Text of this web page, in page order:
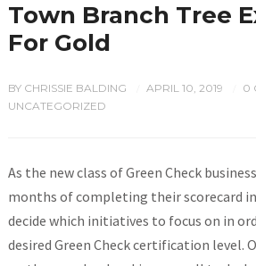
Town Branch Tree
For Gold
BY CHRISSIE BALDING APRIL 10, 2019 0
UNCATEGORIZED
As the new class of Green Check
months of completing their scorecard
decide which initiatives to focus on in
desired Green Check certification